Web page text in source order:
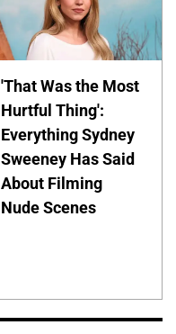
'That Was the Most
Hurtful Thing':
Everything Sydney
Sweeney Has Said
About Filming
Nude Scenes